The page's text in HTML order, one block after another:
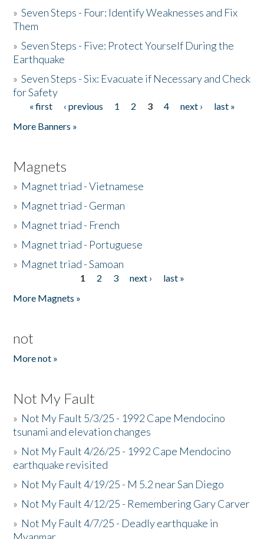
»Seven Steps - Four: Identify Weaknesses and Fix
Them
»Seven Steps - Five: Protect Yourself During the
Earthquake
»Seven Steps - Six: Evacuate if Necessary and Check
for Safety
Pages
« first ‹ previous 1 2 3 4 next ›
last »
More Banners »
Magnets
» Magnet triad - Vietnamese
» Magnet triad - German
» Magnet triad - French
» Magnet triad - Portuguese
» Magnet triad - Samoan
1 2 3 next ›
last »
More Magnets »
not
More not »
Not My Fault
» Not My Fault 5/3/25 - 1992 Cape Mendocino
tsunami and elevation changes
» Not My Fault 4/26/25 - 1992 Cape Mendocino
earthquake revisited
» Not My Fault 4/19/25 - M 5.2 near San Diego
» Not My Fault 4/12/25 - Remembering Gary Carver
» Not My Fault 4/7/25 - Deadly earthquake in